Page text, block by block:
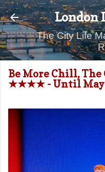
Skip to
London
The City Life
Be More Chill, The
★★★★ - Until May